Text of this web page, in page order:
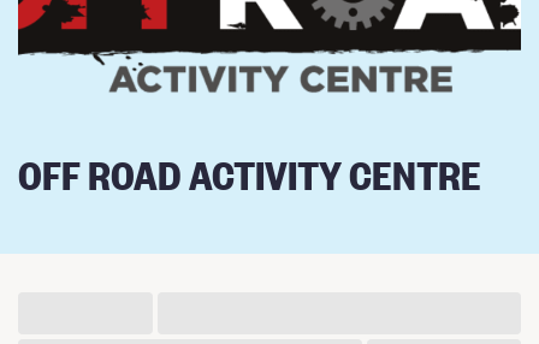
OFF ROAD ACTIVITY CENTRE